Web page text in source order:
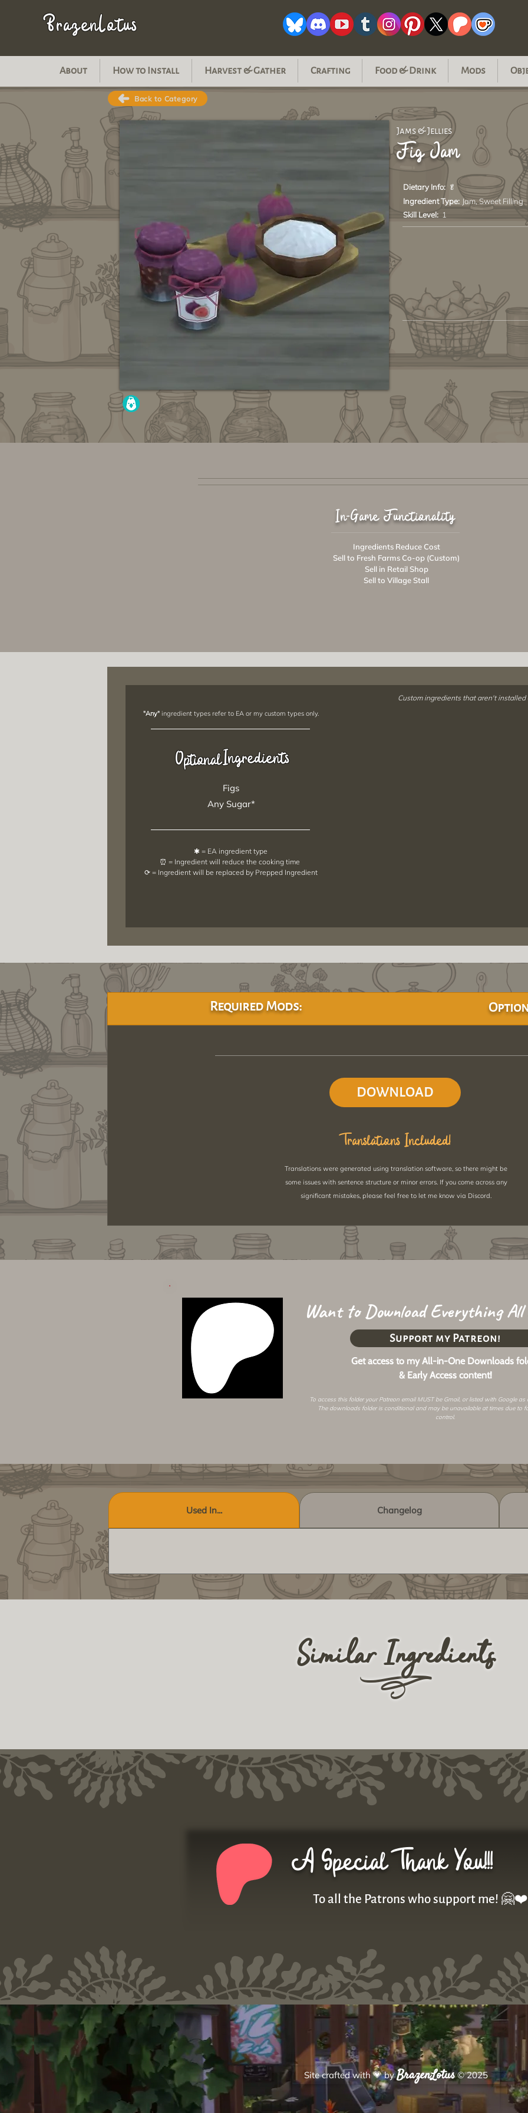
BrazenLotus
About How to Install Harvest & Gather Crafting Food & Drink Mods
Back to Category
Jams & Jellies
Fig Jam
Dietary Info: 🥬
Ingredient Type: Jam, Sweet Filling
Skill Level: 1
In-Game Functionality
Ingredients Reduce Cost
Sell to Fresh Farms Co-op (Custom)
Sell in Retail Shop
Sell to Village Stall
"Any"ingredient types refer to EA or my custom types only.
Ingredients
Optional
Figs
Any Sugar*
✱ = EA ingredient type
⏰ = Ingredient will reduce the cooking time
⟳ = Ingredient will be replaced by Prepped Ingredient
Custom ingredients that aren't installed
Required Mods:
DOWNLOAD
Translations Included!
Translations were generated using translation software, so there might be
some issues with sentence structure or minor errors. If you come across any
significant mistakes, please feel free to let me know via Discord.
Want to Download Everything All
Get access to my All-in-One Downloads
& Early Access content!
Support my Patreon!
To access this folder your Patreon email MUST be Gmail, or listed with Google as
The downloads folder is conditional and may be unavailable at times due to
control.
Used In... Changelog
r
Similar Ingredients
A Special Thank You!!!
To all the Patrons who support me! 🤗❤️
Site crafted with💗byBrazenLotus© 2025